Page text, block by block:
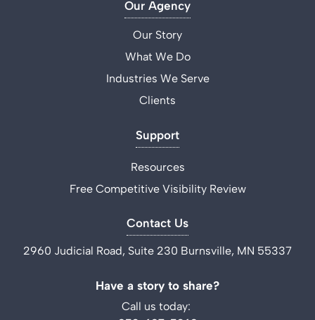
Our Agency
Our Story
What We Do
Industries We Serve
Clients
Support
Resources
Free Competitive Visibility Review
Contact Us
2960 Judicial Road, Suite 230 Burnsville, MN 55337
Have a story to share?
Call us today: